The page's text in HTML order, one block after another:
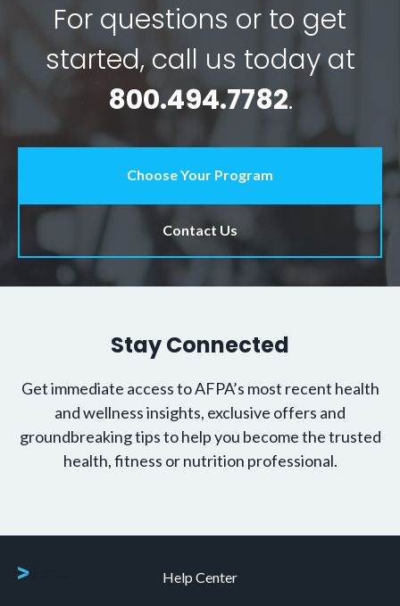
For questions or to get
started, call us today at
800.494.7782.
Choose Your Program
Contact Us
Stay Connected
Get immediate access to AFPA’s most recent health
and wellness insights, exclusive offers and
groundbreaking tips to help you become the trusted
health, fitness or nutrition professional.
Help Center